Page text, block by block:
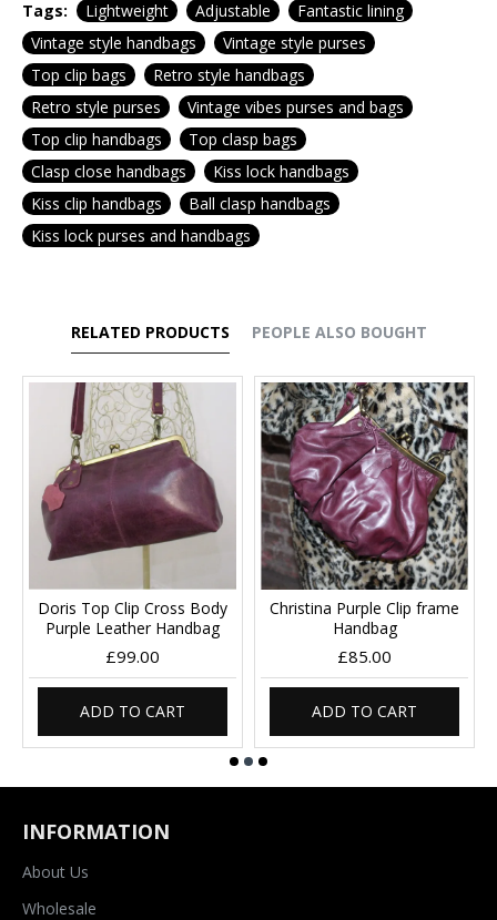
Tags: Lightweight Adjustable
Fantastic lining
Vintage style handbags
Vintage style purses
Top clip bags
Retro style handbags
Retro style purses
Vintage vibes purses and bags
Top clip handbags
Top clasp bags
Clasp close handbags
Kiss lock handbags
Kiss clip handbags
Ball clasp handbags
Kiss lock purses and handbags
RELATED PRODUCTS PEOPLE ALSO BOUGHT
Doris Top Clip Cross Body
Purple Leather Handbag
£99.00
ADD TO CART
Christina Purple Clip frame
Handbag
£85.00
ADD TO CART
INFORMATION
About Us
Wholesale